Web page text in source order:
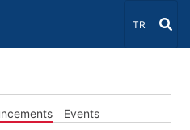
Select
TR
Events